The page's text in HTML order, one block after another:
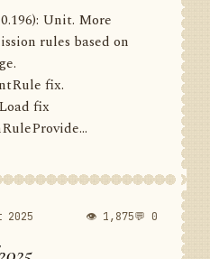
Unit. More
rules based on
fix.
fix
2025 👁 1,875💬 0